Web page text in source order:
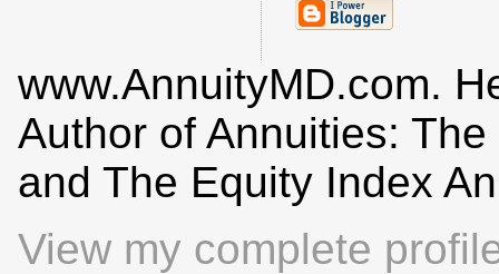
www.AnnuityMD.com.
Author of Annuities:
and The Equity Index
View my complete